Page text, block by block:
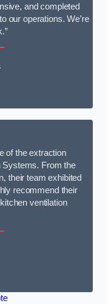
and completed
our operations. We’re
of the extraction
Systems. From the
their team exhibited
recommend their
ventilation